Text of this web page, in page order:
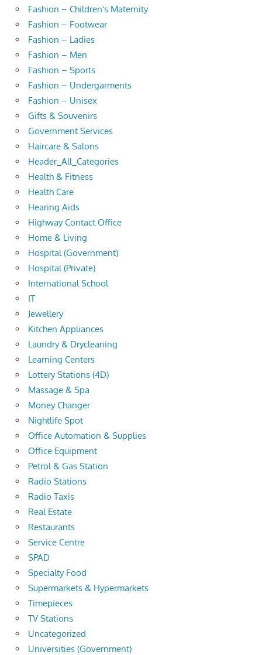
Fashion – Children's Maternity
Fashion – Footwear
Fashion – Ladies
Fashion – Men
Fashion – Sports
Fashion – Undergarments
Fashion – Unisex
Gifts & Souvenirs
Government Services
Haircare & Salons
Header_All_Categories
Health & Fitness
Health Care
Hearing Aids
Highway Contact Office
Home & Living
Hospital (Government)
Hospital (Private)
International School
IT
Jewellery
Kitchen Appliances
Laundry & Drycleaning
Learning Centers
Lottery Stations (4D)
Massage & Spa
Money Changer
Nightlife Spot
Office Automation & Supplies
Office Equipment
Petrol & Gas Station
Radio Stations
Radio Taxis
Real Estate
Restaurants
Service Centre
SPAD
Specialty Food
Supermarkets & Hypermarkets
Timepieces
TV Stations
Uncategorized
Universities (Government)